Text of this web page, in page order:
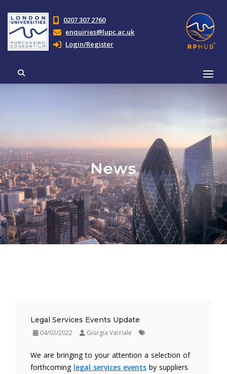
0207 307 2760
enquiries@lupc.ac.uk
Login/Register
News
Legal Services Events Update
04/03/2022 Giorgia Varriale
We are bringing to your attention a selection of
forthcoming legal services events by suppliers